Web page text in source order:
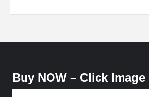
Buy NOW – Click Image